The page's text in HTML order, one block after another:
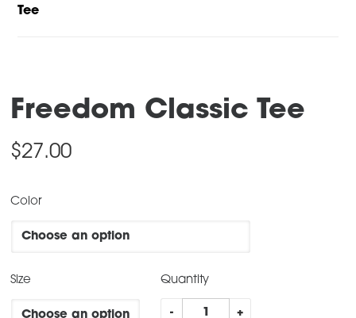
Tee
Freedom Classic Tee
$27.00
Color
Size Quantity
-
Freedom
+